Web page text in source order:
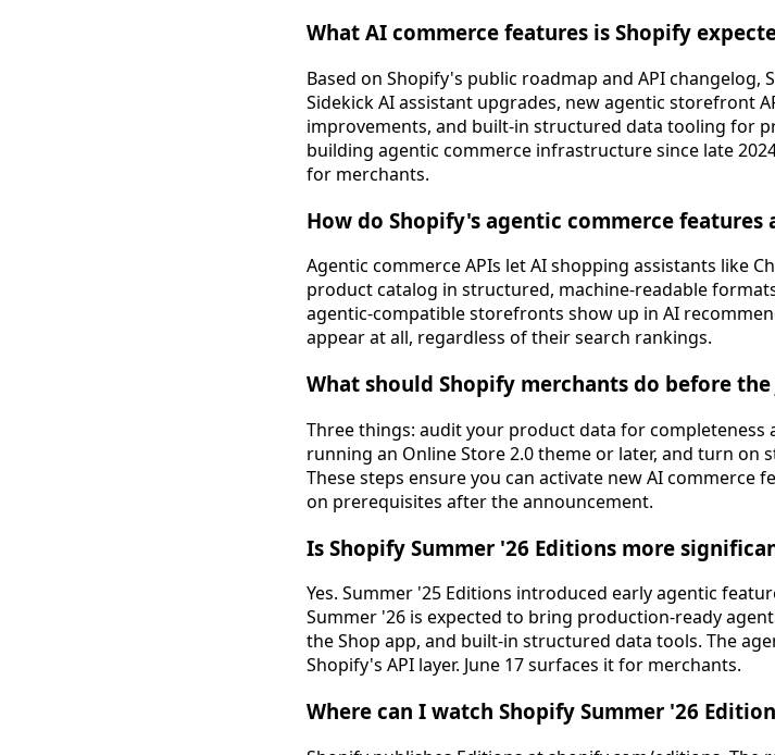
What AI commerce features is Shopify
Based on Shopify's public roadmap and API changelog,
Sidekick AI assistant upgrades, new agentic storefront
improvements, and built-in structured data tooling for
building agentic commerce infrastructure since late
for merchants.
How do Shopify's agentic commerce
Agentic commerce APIs let AI shopping assistants like
product catalog in structured, machine-readable
agentic-compatible storefronts show up in AI
appear at all, regardless of their search rankings.
What should Shopify merchants do before
Three things: audit your product data for
running an Online Store 2.0 theme or later, and turn
These steps ensure you can activate new AI commerce
on prerequisites after the announcement.
Is Shopify Summer '26 Editions more
Yes. Summer '25 Editions introduced early agentic
Summer '26 is expected to bring production-ready
the Shop app, and built-in structured data tools. The
Shopify's API layer. June 17 surfaces it for merchants.
Where can I watch Shopify Summer '26